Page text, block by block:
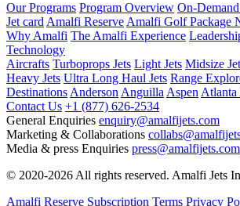
Our Programs Program Overview On-
Jet cardAmalfi ReserveAmalfi Golf Package
Why Amalfi The Amalfi Experience
Technology
Aircrafts Turboprops Jets Light Jets Midsize
Heavy Jets Ultra Long Haul Jets Range
DestinationsAndersonAnguillaAspenAtlanta
Contact Us +1 (877) 626-2534
General Enquiries enquiry@amalfijets.com
Marketing & Collaborations
Media & press Enquiries press@amalfijets.com
© 2020-2026 All rights reserved. Amalfi Jets
Amalfi Reserve Subscription Terms Privacy